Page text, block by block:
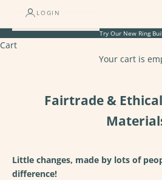
LOGIN
Try Our New Ring
Cart
Your cart is
Fairtrade &
Little changes, made by lots of
difference!